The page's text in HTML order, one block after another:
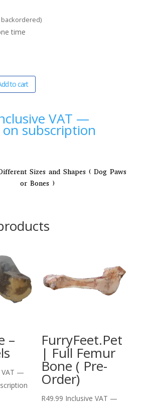
time
to cart
A
r
n
i
v
VAT —
on subscription
Sizes and Shapes ( Dog Paws
or Bones )
–
—
FurryFeet.Pet
| Full Femur
Bone ( Pre-
Order)
R49.99 Inclusive VAT —